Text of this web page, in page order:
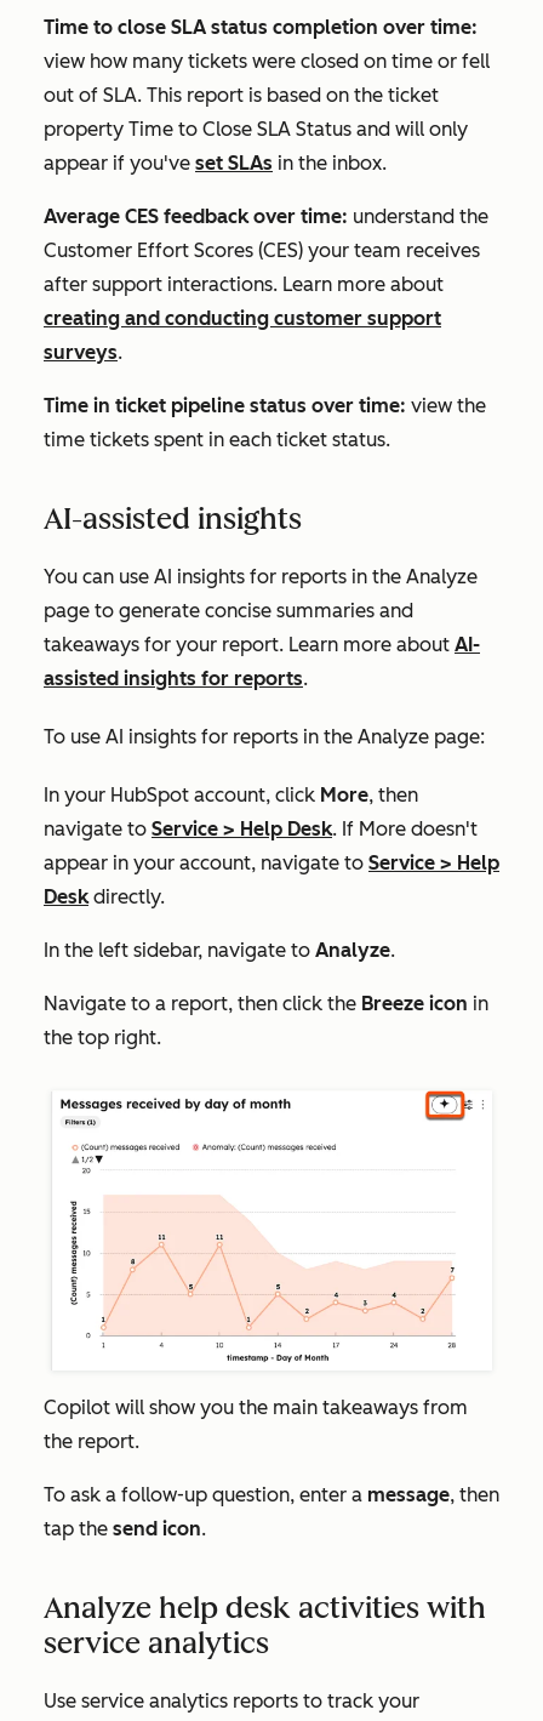
Time to close SLA status completion over time:
view how many tickets were closed on time or fell
out of SLA. This report is based on the ticket
property Time to Close SLA Status and will only
appear if you've set SLAs in the inbox.
Average CES feedback over time: understand the
Customer Effort Scores (CES) your team receives
after support interactions. Learn more about
creating and conducting customer support
surveys.
Time in ticket pipeline status over time: view the
time tickets spent in each ticket status.
AI-assisted insights
You can use AI insights for reports in the Analyze
page to generate concise summaries and
takeaways for your report. Learn more about AI-
assisted insights for reports.
To use AI insights for reports in the Analyze page:
In your HubSpot account, click More, then
navigate to Service > Help Desk. If More doesn't
appear in your account, navigate to Service > Help
Deskdirectly.
In the left sidebar, navigate to Analyze.
Navigate to a report, then click the Breeze icon in
the top right.
Copilot will show you the main takeaways from
the report.
To ask a follow-up question, enter a message, then
tap the send icon.
Analyze help desk activities with
service analytics
Use service analytics reports to track your